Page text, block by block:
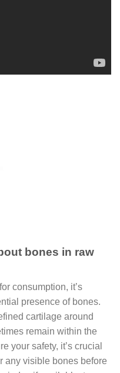
bones in raw
for consumption, it’s
presence of bones.
cartilage around
remain within the
your safety, it’s crucial
any visible bones before